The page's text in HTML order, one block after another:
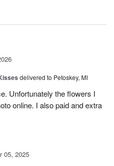
delivered to Petoskey, MI
Unfortunately the flowers I
online. I also paid and extra
05, 2025